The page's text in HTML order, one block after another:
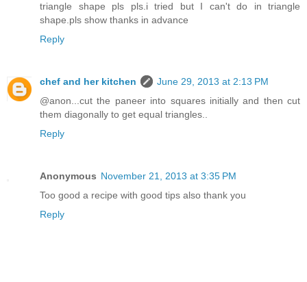
triangle shape pls pls.i tried but I can't do in triangle
shape.pls show thanks in advance
Reply
chef and her kitchen
June 29, 2013 at 2:13 PM
@anon...cut the paneer into squares initially and then cut
them diagonally to get equal triangles..
Reply
Anonymous November 21, 2013 at 3:35 PM
Too good a recipe with good tips also thank you
Reply